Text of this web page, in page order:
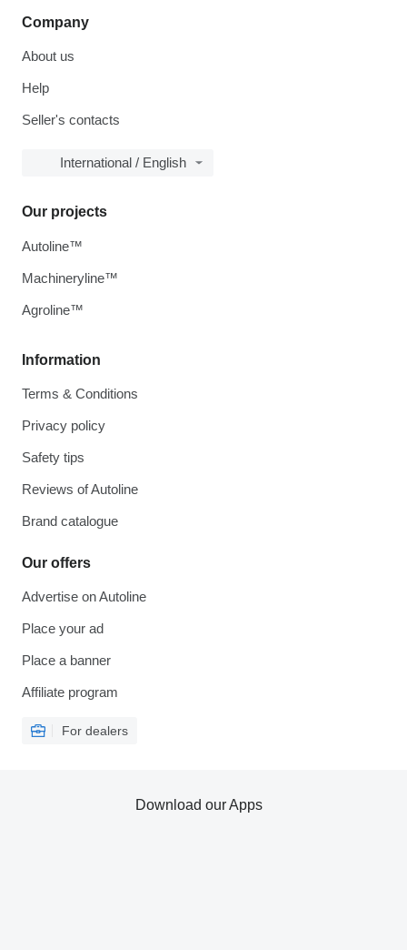
Company
About us
Help
Seller's contacts
International / English
Information
Terms & Conditions
Privacy policy
Safety tips
Reviews of Autoline
Brand catalogue
Our offers
Advertise on Autoline
Place your ad
Place a banner
Affiliate program
For dealers
Our projects
Autoline™
Machineryline™
Agroline™
Download our Apps